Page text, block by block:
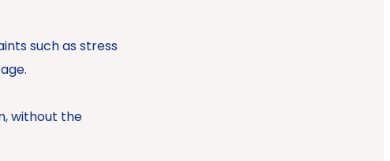
such as stress
without the